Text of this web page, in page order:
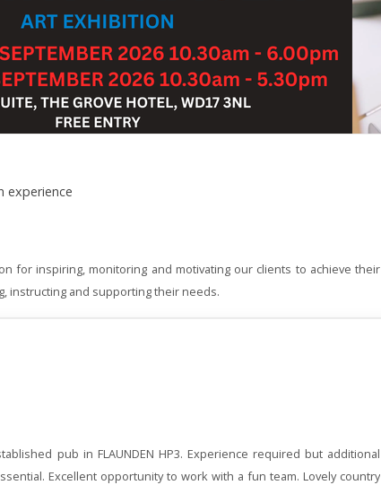
experience
for inspiring, monitoring and motivating our clients to achieve their
instructing and supporting their needs.
pub in FLAUNDEN HP3. Experience required but additional
Excellent opportunity to work with a fun team. Lovely country